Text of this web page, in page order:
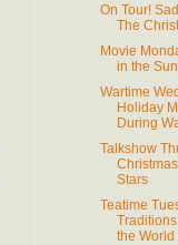
On Tour!
The
Movie
in the Sun
Wartime
Holiday
During
Talkshow
Stars
Teatime
the World